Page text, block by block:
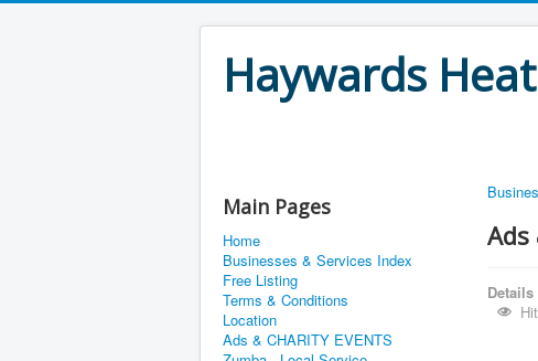
Haywards
Main Pages
Home
Businesses & Services Index
Free Listing
Terms & Conditions
Location
Ads & CHARITY EVENTS
Ads
Details